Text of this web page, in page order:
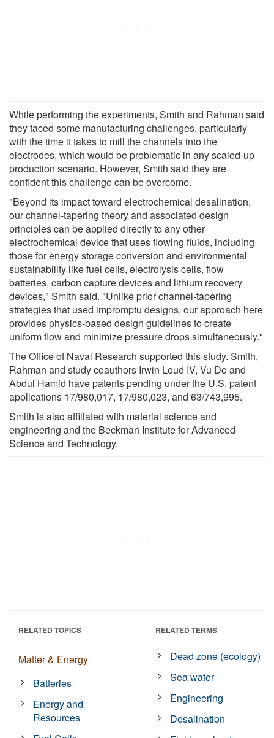
While performing the experiments, Smith and Rahman said
they faced some manufacturing challenges, particularly
with the time it takes to mill the channels into the
electrodes, which would be problematic in any scaled-up
production scenario. However, Smith said they are
confident this challenge can be overcome.
"Beyond its impact toward electrochemical desalination,
our channel-tapering theory and associated design
principles can be applied directly to any other
electrochemical device that uses flowing fluids, including
those for energy storage conversion and environmental
sustainability like fuel cells, electrolysis cells, flow
batteries, carbon capture devices and lithium recovery
devices," Smith said. "Unlike prior channel-tapering
strategies that used impromptu designs, our approach here
provides physics-based design guidelines to create
uniform flow and minimize pressure drops simultaneously."
The Office of Naval Research supported this study. Smith,
Rahman and study coauthors Irwin Loud IV, Vu Do and
Abdul Hamid have patents pending under the U.S. patent
applications 17/980,017, 17/980,023, and 63/743,995.
Smith is also affiliated with material science and
engineering and the Beckman Institute for Advanced
Science and Technology.
RELATED TOPICS
Matter & Energy
Batteries
Energy and
Resources
RELATED TERMS
Dead zone (ecology)
Sea water
Engineering
Desalination